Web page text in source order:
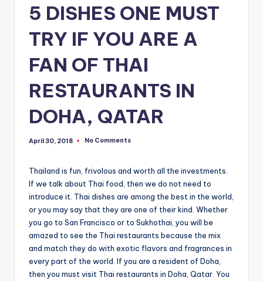
5 DISHES ONE MUST
TRY IF YOU ARE A
FAN OF THAI
RESTAURANTS IN
DOHA, QATAR
April 30, 2018 No Comments
Thailand is fun, frivolous and worth all the investments.
If we talk about Thai food, then we do not need to
introduce it. Thai dishes are among the best in the world,
or you may say that they are one of their kind. Whether
you go to San Francisco or to Sukhothai, you will be
amazed to see the Thai restaurants because the mix
and match they do with exotic flavors and fragrances in
every part of the world. If you are a resident of Doha,
then you must visit Thai restaurants in Doha, Qatar. You